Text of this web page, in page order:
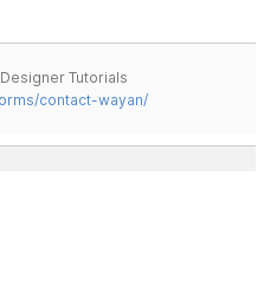
Tutorials
contact-wayan/